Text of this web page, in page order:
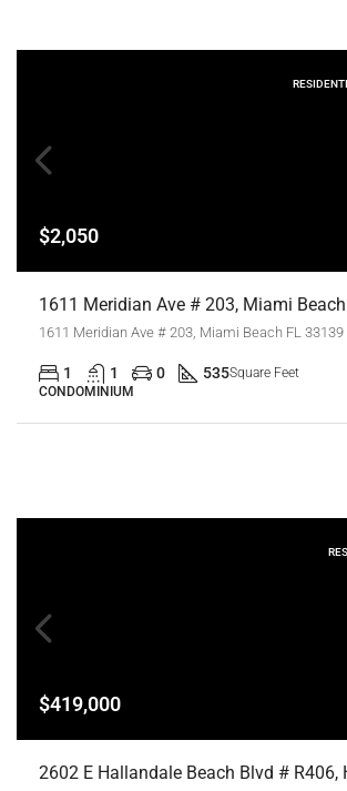
$2,050
1611 Meridian Ave # 203, Miami Beach FL 33139
1 1 0 535Square Feet
CONDOMINIUM
$419,000